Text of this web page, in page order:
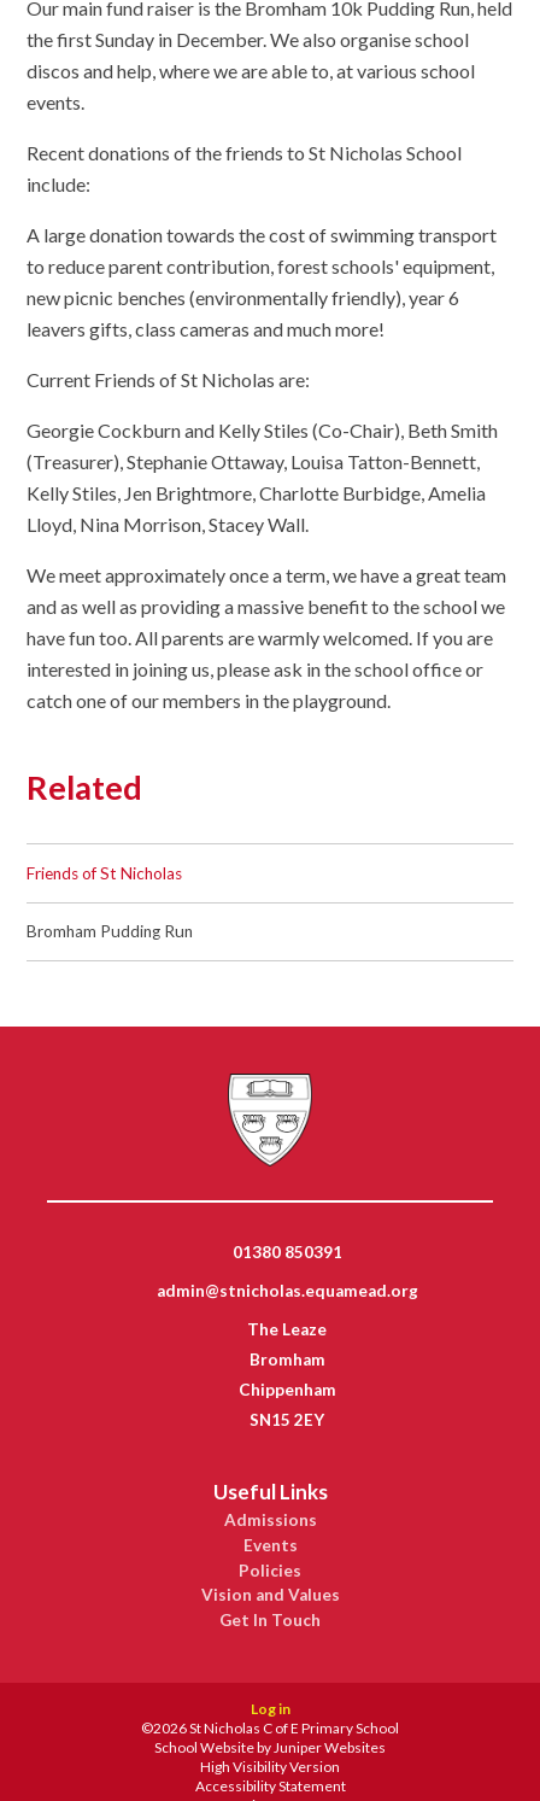
Our main fund raiser is the Bromham 10k Pudding Run, held
the first Sunday in December. We also organise school
discos and help, where we are able to, at various school
events.
​Recent donations of the friends to St Nicholas School
include:
​A large donation towards the cost of swimming transport
to reduce parent contribution, forest schools' equipment,
new picnic benches (environmentally friendly), year 6
leavers gifts, class cameras and much more!
​Current Friends of St Nicholas are:
​Georgie Cockburn and Kelly Stiles (Co-Chair), Beth Smith
(Treasurer), Stephanie Ottaway, Louisa Tatton-Bennett,
Kelly Stiles, Jen Brightmore, Charlotte Burbidge, Amelia
Lloyd, Nina Morrison, Stacey Wall.
We meet approximately once a term, we have a great team
and as well as providing a massive benefit to the school we
have fun too. All parents are warmly welcomed. If you are
interested in joining us, please ask in the school office or
catch one of our members in the playground.
Related
Friends of St Nicholas
Bromham Pudding Run
01380 850391
admin@stnicholas.equamead.org
The Leaze
Bromham
Chippenham
SN15 2EY
Useful Links
Admissions
Events
Policies
Vision and Values
Get In Touch
Log in
©2026 St Nicholas C of E Primary School
School Website byJuniper Websites
High Visibility Version
Accessibility Statement